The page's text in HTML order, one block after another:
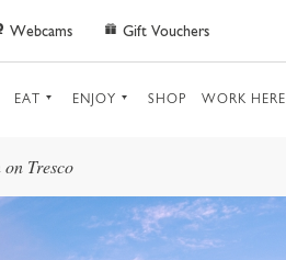
Webcams Gift Vouchers
EAT ENJOY SHOP WORK HERE
Tresco